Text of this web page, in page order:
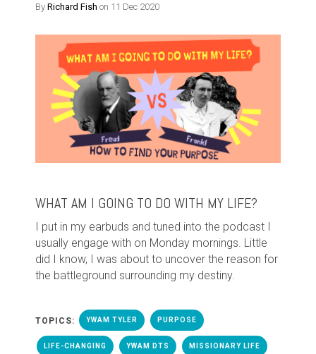
By Richard Fish on 11 Dec 2020
WHAT AM I GOING TO DO WITH MY LIFE?
I put in my earbuds and tuned into the podcast I
usually engage with on Monday mornings. Little
did I know, I was about to uncover the reason for
the battleground surrounding my destiny.
TOPICS: YWAM TYLER PURPOSE
LIFE-CHANGING YWAM DTS MISSIONARY LIFE